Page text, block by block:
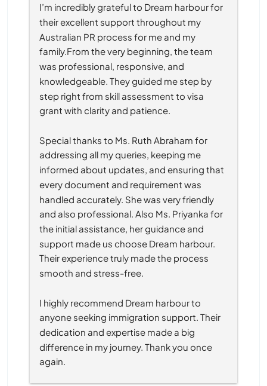
I’m incredibly grateful to Dream harbour for
their excellent support throughout my
Australian PR process for me and my
family.From the very beginning, the team
was professional, responsive, and
knowledgeable. They guided me step by
step right from skill assessment to visa
grant with clarity and patience.
Special thanks to Ms. Ruth Abraham for
addressing all my queries, keeping me
informed about updates, and ensuring that
every document and requirement was
handled accurately. She was very friendly
and also professional. Also Ms. Priyanka for
the initial assistance, her guidance and
support made us choose Dream harbour.
Their experience truly made the process
smooth and stress-free.
I highly recommend Dream harbour to
anyone seeking immigration support. Their
dedication and expertise made a big
difference in my journey. Thank you once
again.